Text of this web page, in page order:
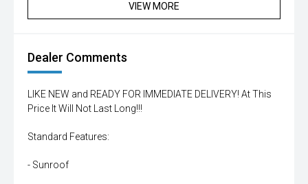
VIEW MORE
Dealer Comments
LIKE NEW and READY FOR IMMEDIATE DELIVERY! At This
Price It Will Not Last Long!!!
Standard Features:
- Sunroof